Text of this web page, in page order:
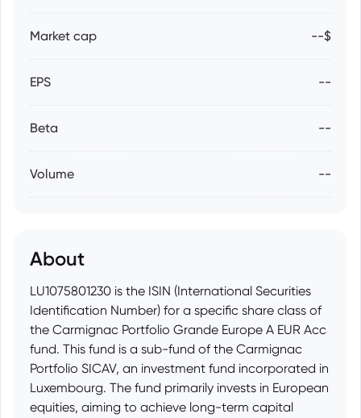
Market cap --$
EPS --
Beta --
Volume --
About
LU1075801230 is the ISIN (International Securities
Identification Number) for a specific share class of
the Carmignac Portfolio Grande Europe A EUR Acc
fund. This fund is a sub-fund of the Carmignac
Portfolio SICAV, an investment fund incorporated in
Luxembourg. The fund primarily invests in European
equities, aiming to achieve long-term capital